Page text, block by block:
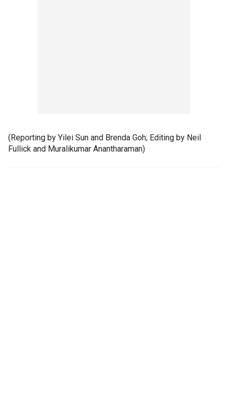
(Reporting by Yilei Sun and Brenda Goh; Editing by Neil
Fullick and Muralikumar Anantharaman)